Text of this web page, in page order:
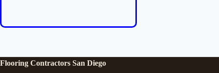
Flooring Contractors San Diego